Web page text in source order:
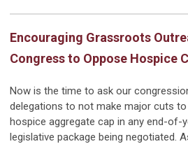
Encouraging Grassroots
Congress to Oppose Hospice
Now is the time to ask our
delegations to not make major cuts to
hospice aggregate cap in any end-of-
legislative package being negotiated.